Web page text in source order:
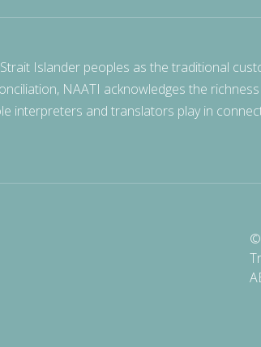
Islander peoples as the traditional
NAATI acknowledges the
interpreters and translators play in
©